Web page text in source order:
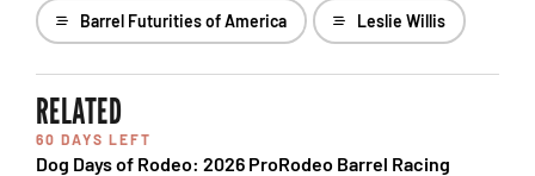
Barrel Futurities of America Leslie Willis
RELATED
60 DAYS LEFT
Dog Days of Rodeo: 2026 ProRodeo Barrel Racing